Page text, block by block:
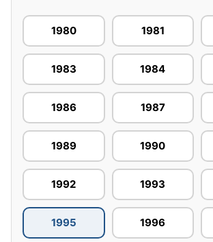
1980 1981
1983 1984
1986 1987
1989 1990
1992 1993
1995 1996